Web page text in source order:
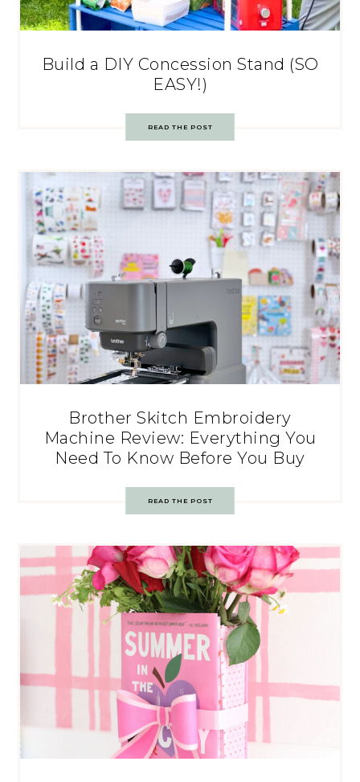
Build a DIY Concession Stand (SO
EASY!)
READ THE POST
Brother Skitch Embroidery
Machine Review: Everything You
Need To Know Before You Buy
READ THE POST